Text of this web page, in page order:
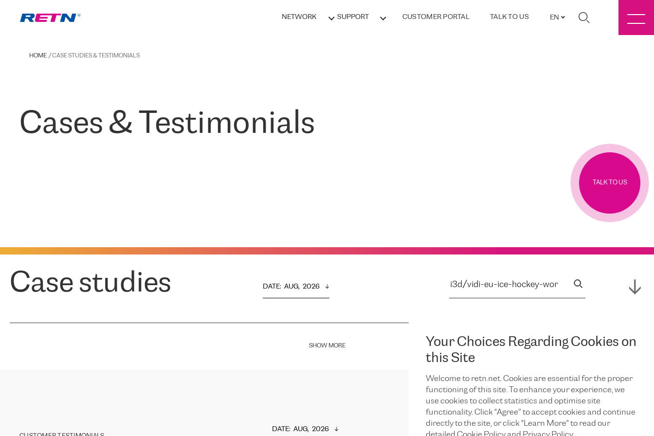
NETWORK SUPPORT CUSTOMER PORTAL TALK TO US EN
Your Choices Regarding Cookies on
this Site
Welcome to retn.net. Cookies are essential for the proper
functioning of this site. To enhance your experience, we
use cookies to collect statistics and optimise site
functionality. Click "Agree” to accept cookies and continue
directly to the site, or click "Learn More" to read our
HOME CASE STUDIES & TESTIMONIALS
Cases & Testimonials
TALK TO US
Case studies DATE: AUG,  2026
SHOW MORE
DATE: AUG,  2026